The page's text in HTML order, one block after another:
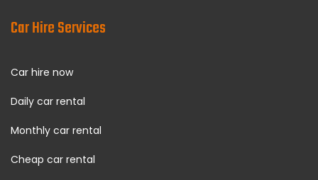
Car Hire Services
Car hire now
Daily car rental
Monthly car rental
Cheap car rental